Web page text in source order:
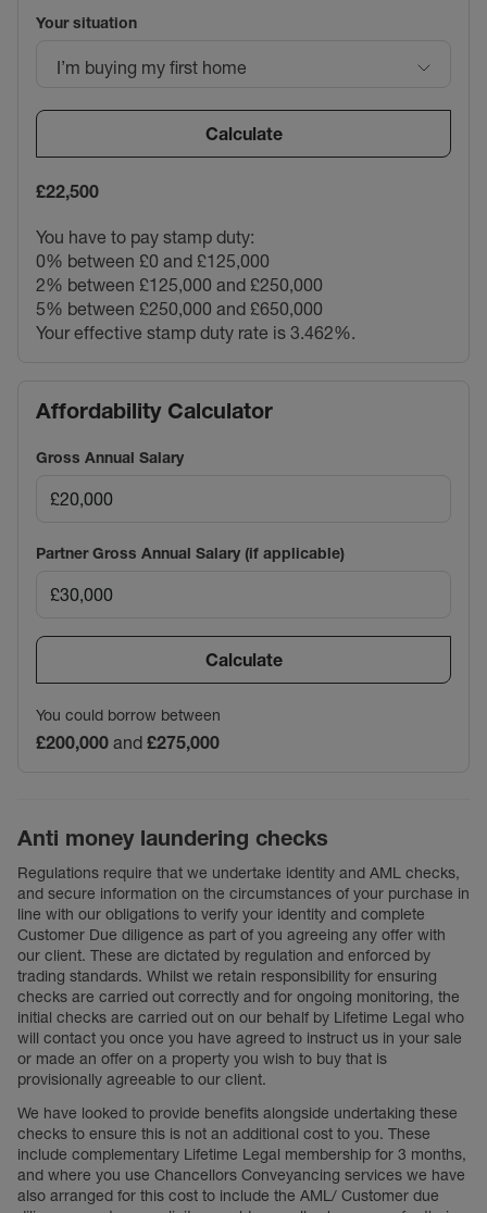
Your situation
I’m buying my first home
Calculate
£22,500
You have to pay stamp duty:
0% between £0 and £125,000
2% between £125,000 and £250,000
5% between £250,000 and £650,000
Your effective stamp duty rate is 3.462%.
Affordability Calculator
Gross Annual Salary
Partner Gross Annual Salary (if applicable)
Calculate
You could borrow between
£200,000 and £275,000
Anti money laundering checks
Regulations require that we undertake identity and AML checks,
and secure information on the circumstances of your purchase in
line with our obligations to verify your identity and complete
Customer Due diligence as part of you agreeing any offer with
our client. These are dictated by regulation and enforced by
trading standards. Whilst we retain responsibility for ensuring
checks are carried out correctly and for ongoing monitoring, the
initial checks are carried out on our behalf by Lifetime Legal who
will contact you once you have agreed to instruct us in your sale
or made an offer on a property you wish to buy that is
provisionally agreeable to our client.
We have looked to provide benefits alongside undertaking these
checks to ensure this is not an additional cost to you. These
include complementary Lifetime Legal membership for 3 months,
and where you use Chancellors Conveyancing services we have
also arranged for this cost to include the AML/ Customer due